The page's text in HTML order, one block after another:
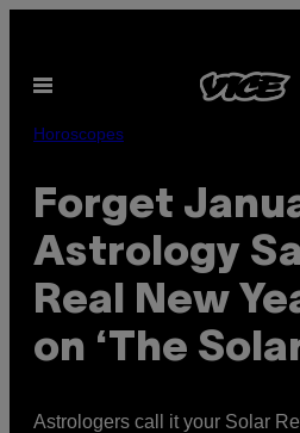
content
Open
Horoscopes
Forget
Astrology
Real New
on ‘The
Astrologers call it your Solar